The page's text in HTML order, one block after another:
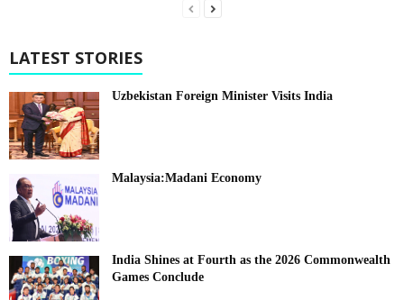
LATEST STORIES
Uzbekistan Foreign Minister Visits India
Malaysia:Madani Economy
India Shines at Fourth as the 2026 Commonwealth
Games Conclude